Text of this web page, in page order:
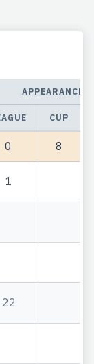
APPEARANCES
CUP
0 8
1
22